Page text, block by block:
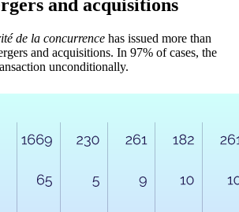
and acquisitions
de la concurrence has issued more than
and acquisitions. In 97% of cases, the
unconditionally.